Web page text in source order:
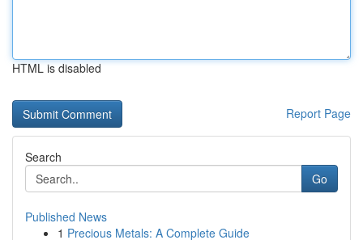
HTML is disabled
Report Page
Search
Go
Published News
1 Precious Metals: A Complete Guide